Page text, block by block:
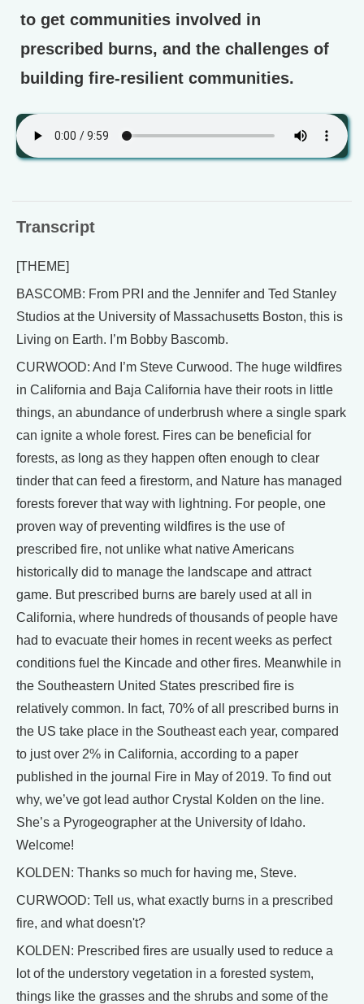
to get communities involved in
prescribed burns, and the challenges of
building fire-resilient communities.
Transcript
[THEME]
BASCOMB: From PRI and the Jennifer and Ted Stanley
Studios at the University of Massachusetts Boston, this is
Living on Earth. I’m Bobby Bascomb.
CURWOOD: And I’m Steve Curwood. The huge wildfires
in California and Baja California have their roots in little
things, an abundance of underbrush where a single spark
can ignite a whole forest. Fires can be beneficial for
forests, as long as they happen often enough to clear
tinder that can feed a firestorm, and Nature has managed
forests forever that way with lightning. For people, one
proven way of preventing wildfires is the use of
prescribed fire, not unlike what native Americans
historically did to manage the landscape and attract
game. But prescribed burns are barely used at all in
California, where hundreds of thousands of people have
had to evacuate their homes in recent weeks as perfect
conditions fuel the Kincade and other fires. Meanwhile in
the Southeastern United States prescribed fire is
relatively common. In fact, 70% of all prescribed burns in
the US take place in the Southeast each year, compared
to just over 2% in California, according to a paper
published in the journal Fire in May of 2019. To find out
why, we’ve got lead author Crystal Kolden on the line.
She’s a Pyrogeographer at the University of Idaho.
Welcome!
KOLDEN: Thanks so much for having me, Steve.
CURWOOD: Tell us, what exactly burns in a prescribed
fire, and what doesn't?
KOLDEN: Prescribed fires are usually used to reduce a
lot of the understory vegetation in a forested system,
things like the grasses and the shrubs and some of the